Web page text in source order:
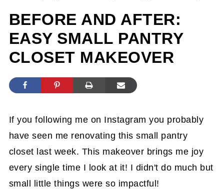
BEFORE AND AFTER:
EASY SMALL PANTRY
CLOSET MAKEOVER
If you following me on Instagram you probably
have seen me renovating this small pantry
closet last week. This makeover brings me joy
every single time I look at it! I didn't do much but
small little things were so impactful!